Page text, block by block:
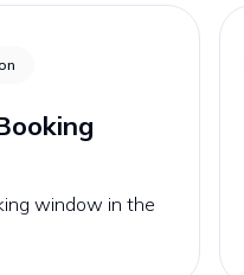
window in the